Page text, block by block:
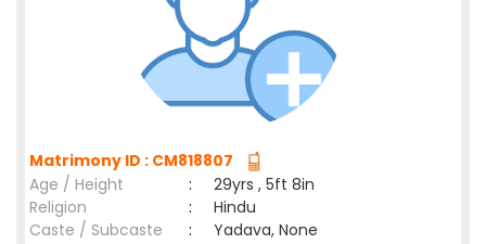
Matrimony ID : CM818807
Age / Height
:
29yrs , 5ft 8in
Religion
:
Hindu
Caste / Subcaste
:
Yadava, None